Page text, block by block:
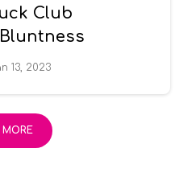
Club
13, 2023
MORE